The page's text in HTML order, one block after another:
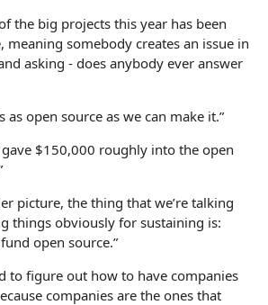
the big projects this year has been
somebody creates an issue in
asking - does anybody ever answer
as open source as we can make it.”
$150,000 roughly into the open
picture, the thing that we’re talking
things obviously for sustaining is:
open source.”
to figure out how to have companies
companies are the ones that